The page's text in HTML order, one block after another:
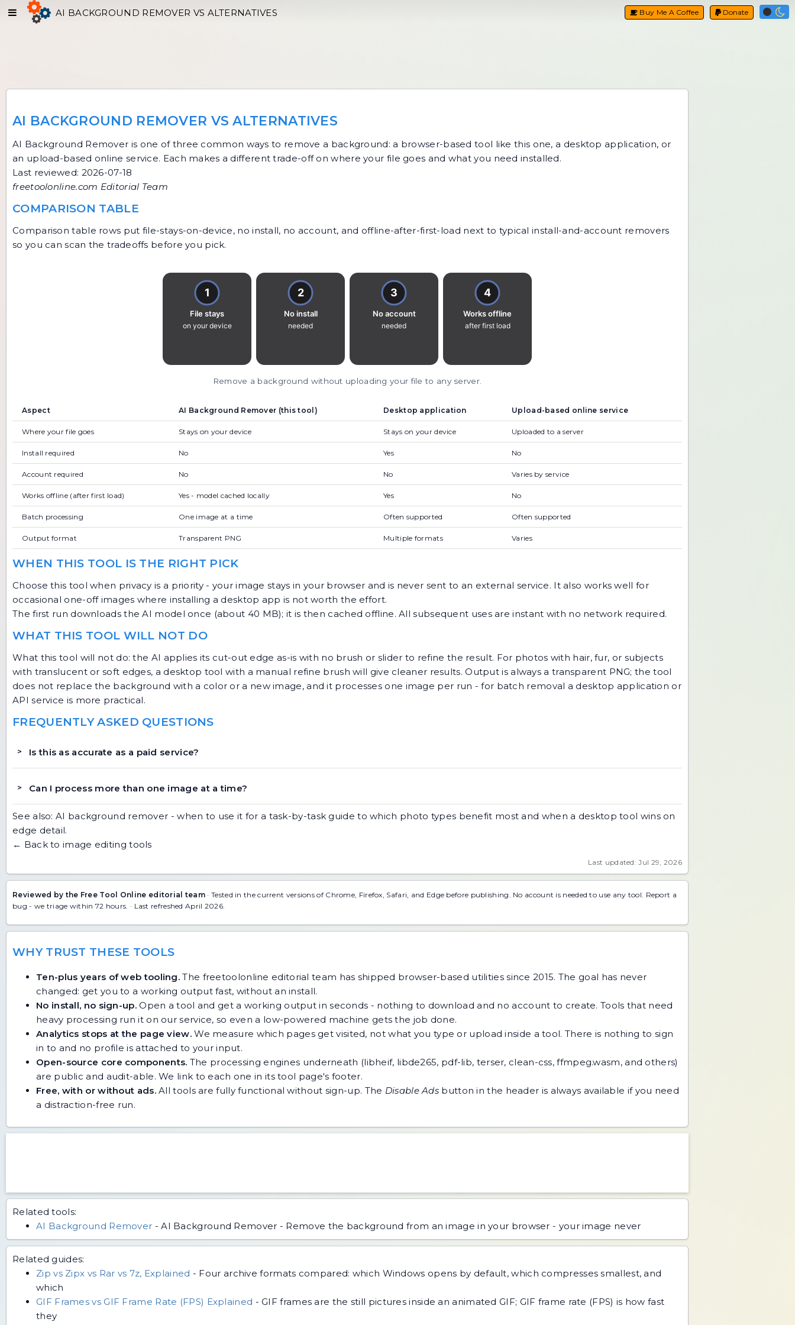
Donate
Buy Me A Coffee
AI BACKGROUND REMOVER VS ALTERNATIVES
AI BACKGROUND REMOVER VS ALTERNATIVES
AI Background Remover is one of three common ways to remove a background: a browser-based tool like this one, a desktop application, or
an upload-based online service. Each makes a different trade-off on where your file goes and what you need installed.
Last reviewed: 2026-07-18
freetoolonline.com Editorial Team
COMPARISON TABLE
Comparison table rows put file-stays-on-device, no install, no account, and offline-after-first-load next to typical install-and-account removers
so you can scan the tradeoffs before you pick.
Remove a background without uploading your file to any server.
Aspect AI Background Remover (this tool) Desktop application Upload-based online service
Where your file goes Stays on your device Stays on your device Uploaded to a server
Install required No Yes No
Account required No No Varies by service
Works offline (after first load) Yes - model cached locally Yes No
Batch processing One image at a time Often supported Often supported
Output format Transparent PNG Multiple formats Varies
WHEN THIS TOOL IS THE RIGHT PICK
Choose this tool when privacy is a priority - your image stays in your browser and is never sent to an external service. It also works well for
occasional one-off images where installing a desktop app is not worth the effort.
The first run downloads the AI model once (about 40 MB); it is then cached offline. All subsequent uses are instant with no network required.
WHAT THIS TOOL WILL NOT DO
What this tool will not do: the AI applies its cut-out edge as-is with no brush or slider to refine the result. For photos with hair, fur, or subjects
with translucent or soft edges, a desktop tool with a manual refine brush will give cleaner results. Output is always a transparent PNG; the tool
does not replace the background with a color or a new image, and it processes one image per run - for batch removal a desktop application or
API service is more practical.
FREQUENTLY ASKED QUESTIONS
Is this as accurate as a paid service?
Can I process more than one image at a time?
See also:AI background remover - when to use it for a task-by-task guide to which photo types benefit most and when a desktop tool wins on
edge detail.
← Back to image editing tools
Last updated: Jul 29, 2026
Reviewed by the Free Tool Online editorial team · Tested in the current versions of Chrome, Firefox, Safari, and Edge before publishing. No account is needed to use any tool. Report a
bug - we triage within 72 hours. · Last refreshed April 2026.
WHY TRUST THESE TOOLS
Ten-plus years of web tooling. The freetoolonline editorial team has shipped browser-based utilities since 2015. The goal has never
changed: get you to a working output fast, without an install.
No install, no sign-up.Open a tool and get a working output in seconds - nothing to download and no account to create. Tools that need
heavy processing run it on our service, so even a low-powered machine gets the job done.
Analytics stops at the page view.We measure which pages get visited, not what you type or upload inside a tool. There is nothing to sign
in to and no profile is attached to your input.
Open-source core components. The processing engines underneath (libheif, libde265, pdf-lib, terser, clean-css, ffmpeg.wasm, and others)
are public and audit-able. We link to each one in its tool page's footer.
Free, with or without ads.All tools are fully functional without sign-up. The Disable Ads button in the header is always available if you need
a distraction-free run.
Related tools:
AI Background Remover -AI Background Remover - Remove the background from an image in your browser - your image never
Related guides:
Zip vs Zipx vs Rar vs 7z, Explained - Four archive formats compared: which Windows opens by default, which compresses smallest, and
which
GIF Frames vs GIF Frame Rate (FPS) Explained -GIF frames are the still pictures inside an animated GIF; GIF frame rate (FPS) is how fast
they